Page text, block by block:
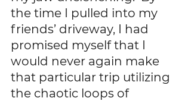
the time I pulled into my
friends’ driveway, I had
promised myself that I
would never again make
that particular trip utilizing
the chaotic loops of